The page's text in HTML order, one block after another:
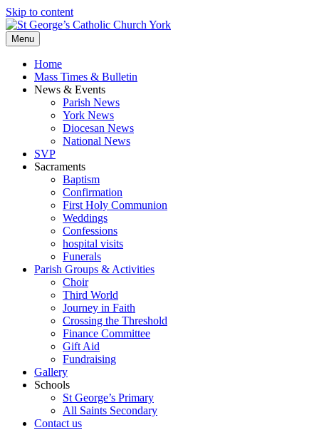
Skip to content
Menu
Home
Mass Times & Bulletin
News & Events
Parish News
York News
Diocesan News
National News
SVP
Sacraments
Baptism
Confirmation
First Holy Communion
Weddings
Confessions
hospital visits
Funerals
Parish Groups & Activities
Choir
Third World
Journey in Faith
Crossing the Threshold
Finance Committee
Gift Aid
Fundraising
Gallery
Schools
St George’s Primary
All Saints Secondary
Contact us